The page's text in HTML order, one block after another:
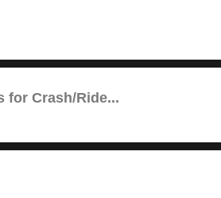
for Crash/Ride...